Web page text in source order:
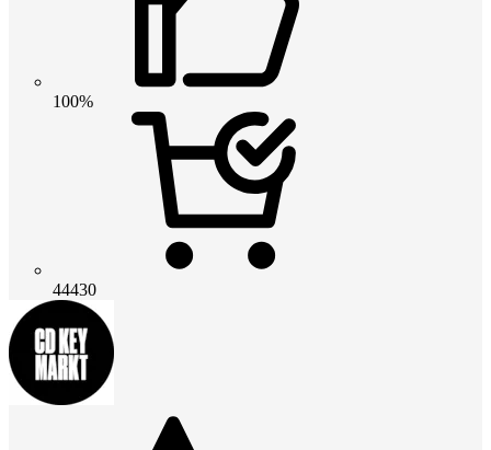
100%
44430